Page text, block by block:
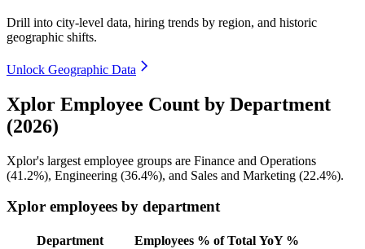
Drill into city-level data, hiring trends by region, and historic
geographic shifts.
Unlock Geographic Data
Xplor Employee Count by Department
(2026)
Xplor's largest employee groups are Finance and Operations
(41.2%), Engineering (36.4%), and Sales and Marketing (22.4%).
Xplor employees by department
Department Employees % of Total YoY %